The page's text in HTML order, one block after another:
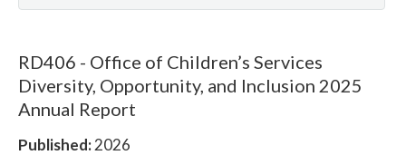
RD406 - Office of Children’s Services
Diversity, Opportunity, and Inclusion 2025
Annual Report
Published:2026